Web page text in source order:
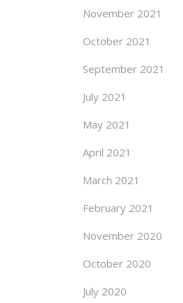
November 2021
October 2021
September 2021
July 2021
May 2021
April 2021
March 2021
February 2021
November 2020
October 2020
July 2020